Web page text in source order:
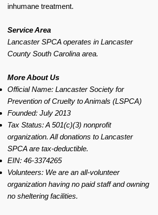
inhumane treatment.
Service Area
Lancaster SPCA operates in Lancaster
County South Carolina area.
More About Us
Official Name: Lancaster Society for
Prevention of Cruelty to Animals (LSPCA)
Founded: July 2013
Tax Status: A 501(c)(3) nonprofit
organization. All donations to Lancaster
SPCA are tax-deductible.
EIN: 46-3374265
Volunteers: We are an all-volunteer
organization having no paid staff and owning
no sheltering facilities.